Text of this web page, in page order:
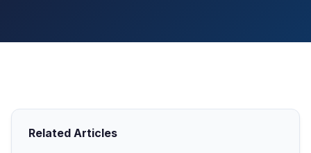
Related Articles